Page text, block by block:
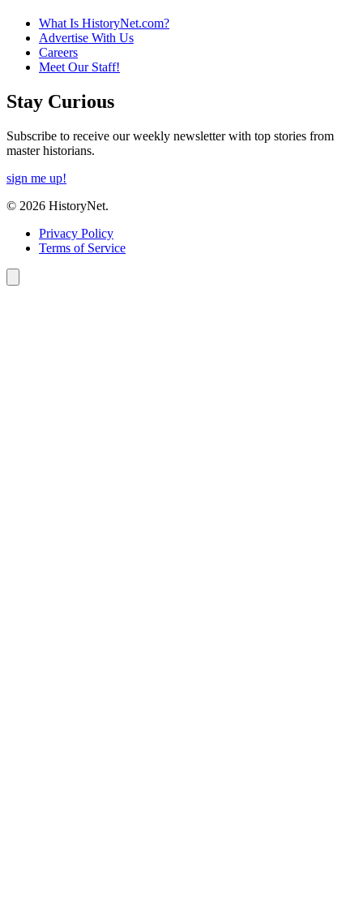
What Is HistoryNet.com?
Advertise With Us
Careers
Meet Our Staff!
Stay Curious
Subscribe to receive our weekly newsletter with top stories from
master historians.
sign me up!
© 2026 HistoryNet.
Privacy Policy
Terms of Service